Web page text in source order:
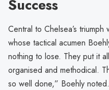
Success
Central to Chelsea’s
whose tactical acumen
nothing to lose. They put it
organised and methodical.
so well done,” Boehly